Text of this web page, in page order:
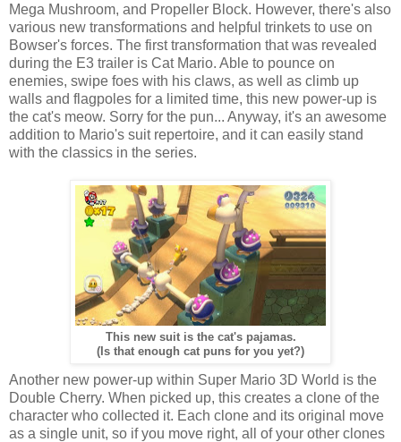
Mega Mushroom, and Propeller Block. However, there's also
various new transformations and helpful trinkets to use on
Bowser's forces. The first transformation that was revealed
during the E3 trailer is Cat Mario. Able to pounce on
enemies, swipe foes with his claws, as well as climb up
walls and flagpoles for a limited time, this new power-up is
the cat's meow. Sorry for the pun... Anyway, it's an awesome
addition to Mario's suit repertoire, and it can easily stand
with the classics in the series.
This new suit is the cat's pajamas.
(Is that enough cat puns for you yet?)
Another new power-up within Super Mario 3D World is the
Double Cherry. When picked up, this creates a clone of the
character who collected it. Each clone and its original move
as a single unit, so if you move right, all of your other clones